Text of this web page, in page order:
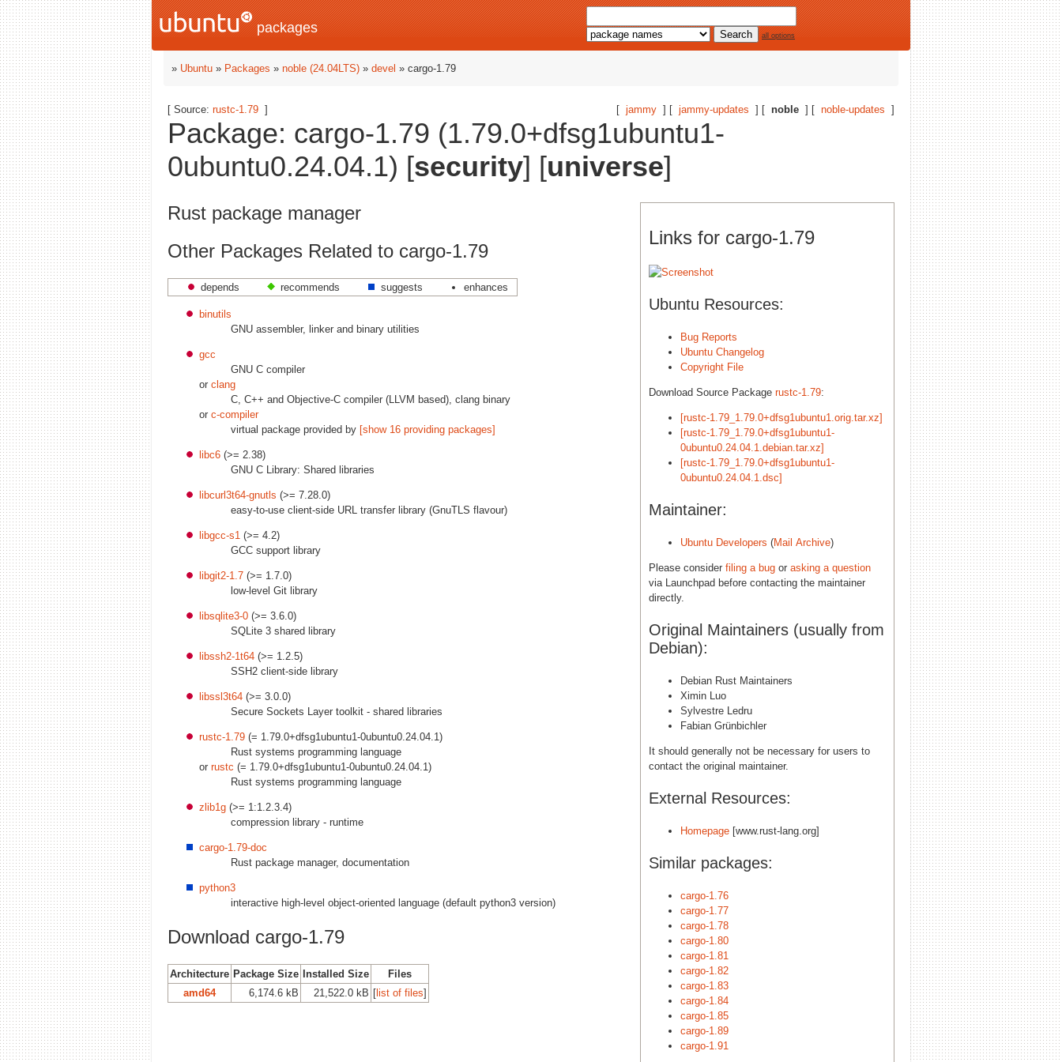
packages all options
» Ubuntu » Packages » noble (24.04LTS) » devel » cargo-1.79
[ jammy ] [ jammy-updates ] [ noble ] [ noble-updates ]
[ Source: rustc-1.79 ]
Package: cargo-1.79 (1.79.0+dfsg1ubuntu1-
0ubuntu0.24.04.1) [security] [universe]
Links for cargo-1.79
Ubuntu Resources:
Bug Reports
Ubuntu Changelog
Copyright File
Download Source Package rustc-1.79:
[rustc-1.79_1.79.0+dfsg1ubuntu1.orig.tar.xz]
[rustc-1.79_1.79.0+dfsg1ubuntu1-
0ubuntu0.24.04.1.debian.tar.xz]
[rustc-1.79_1.79.0+dfsg1ubuntu1-
0ubuntu0.24.04.1.dsc]
Maintainer:
Ubuntu Developers (Mail Archive)
Please consider filing a bug or asking a question
via Launchpad before contacting the maintainer
directly.
Original Maintainers (usually from
Debian):
Debian Rust Maintainers
Ximin Luo
Sylvestre Ledru
Fabian Grünbichler
It should generally not be necessary for users to
contact the original maintainer.
External Resources:
Homepage [www.rust-lang.org]
Similar packages:
cargo-1.76
cargo-1.77
cargo-1.78
cargo-1.80
cargo-1.81
cargo-1.82
cargo-1.83
cargo-1.84
cargo-1.85
cargo-1.89
cargo-1.91
Rust package manager
Other Packages Related to cargo-1.79
depends recommends suggests enhances
binutils
GNU assembler, linker and binary utilities
gcc
GNU C compiler
or clang
C, C++ and Objective-C compiler (LLVM based), clang binary
or c-compiler
virtual package provided by [show 16 providing packages]
libc6 (>= 2.38)
GNU C Library: Shared libraries
libcurl3t64-gnutls (>= 7.28.0)
easy-to-use client-side URL transfer library (GnuTLS flavour)
libgcc-s1 (>= 4.2)
GCC support library
libgit2-1.7 (>= 1.7.0)
low-level Git library
libsqlite3-0 (>= 3.6.0)
SQLite 3 shared library
libssh2-1t64 (>= 1.2.5)
SSH2 client-side library
libssl3t64 (>= 3.0.0)
Secure Sockets Layer toolkit - shared libraries
rustc-1.79 (= 1.79.0+dfsg1ubuntu1-0ubuntu0.24.04.1)
Rust systems programming language
or rustc (= 1.79.0+dfsg1ubuntu1-0ubuntu0.24.04.1)
Rust systems programming language
zlib1g (>= 1:1.2.3.4)
compression library - runtime
cargo-1.79-doc
Rust package manager, documentation
python3
interactive high-level object-oriented language (default python3 version)
Download cargo-1.79
Architecture Package Size Installed Size
Files
amd64
6,174.6 kB 21,522.0 kB [list of files]